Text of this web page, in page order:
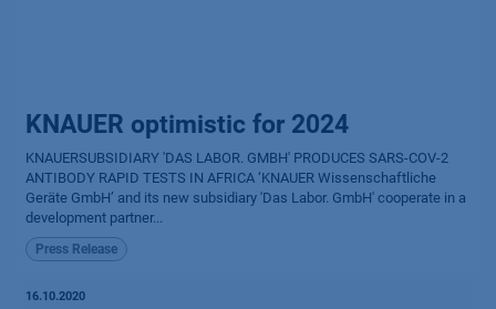
KNAUER optimistic for 2024
KNAUERSUBSIDIARY 'DAS LABOR. GMBH' PRODUCES SARS-COV-2
ANTIBODY RAPID TESTS IN AFRICA ‘KNAUER Wissenschaftliche
Geräte GmbH’ and its new subsidiary 'Das Labor. GmbH' cooperate in a
development partner...
Press Release
16.10.2020